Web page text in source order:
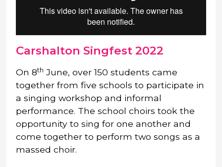
Carshalton Singfest 2022
On 8th June, over 150 students came
together from five schools to participate in
a singing workshop and informal
performance. The school choirs took the
opportunity to sing for one another and
come together to perform two songs as a
massed choir.